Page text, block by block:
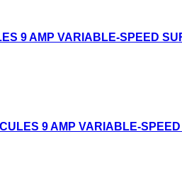
9 AMP VARIABLE-SPEED
9 AMP VARIABLE-